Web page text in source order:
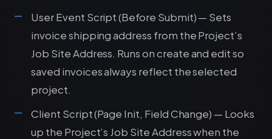
User Event Script (Before Submit) — Sets
invoice shipping address from the Project’s
Job Site Address. Runs on create and edit so
saved invoices always reflect the selected
project.
Client Script (Page Init, Field Change) — Looks
up the Project’s Job Site Address when the